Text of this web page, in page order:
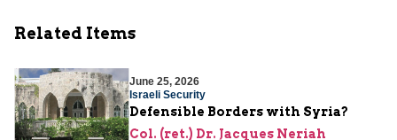
Related Items
June 25, 2026
Israeli Security
Defensible Borders with Syria?
Col. (ret.) Dr. Jacques Neriah